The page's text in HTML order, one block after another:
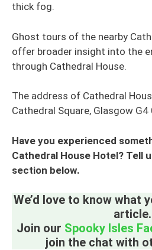
thick fog.
Ghost tours of the nearby
offer broader insight into the
through Cathedral House.
The address of Cathedral
Cathedral Square, Glasgow G4
Have you experienced
Cathedral House Hotel? Tell
section below.
We’d love to know what
article.
Join our Spooky Isles
join the chat with